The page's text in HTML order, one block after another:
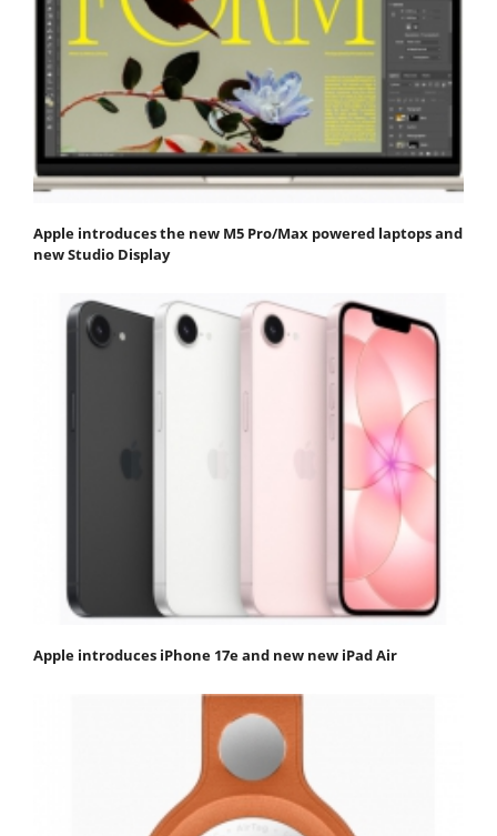
Apple introduces the new M5 Pro/Max powered laptops and
new Studio Display
Apple introduces iPhone 17e and new new iPad Air